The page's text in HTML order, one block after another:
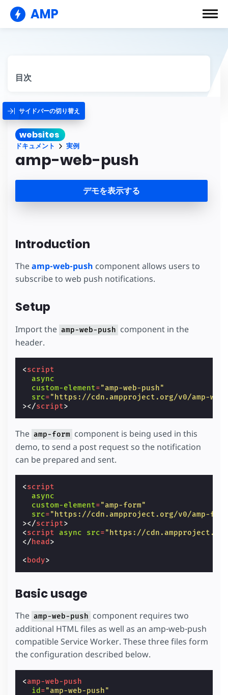
AMP
目次
サイドバーの切り替え
websites
ドキュメント 実例
amp-web-push
デモを表示する
Introduction
Theamp-web-push component allows users to
subscribe to web push notifications.
Setup
Import the amp-web-push component in the
header.
<script
async
custom-element="amp-web-push"
src="https://cdn.ampproject.org/v0/amp-
></script>
The amp-form component is being used in this
demo, to send a post request so the notification
can be prepared and sent.
<script
async
custom-element="amp-form"
src="https://cdn.ampproject.org/v0/amp-
></script>
<script async src="https://
</ head >
<body>
Basic usage
The amp-web-push component requires two
additional HTML files as well as an amp-web-push
compatible Service Worker. These three files form
the configuration described below.
<amp-web-push
id ="amp-web-push"